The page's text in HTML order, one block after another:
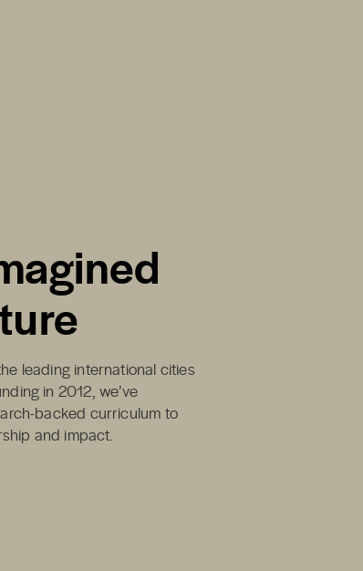
leading international cities
in 2012, we’ve
backed curriculum to
and impact.